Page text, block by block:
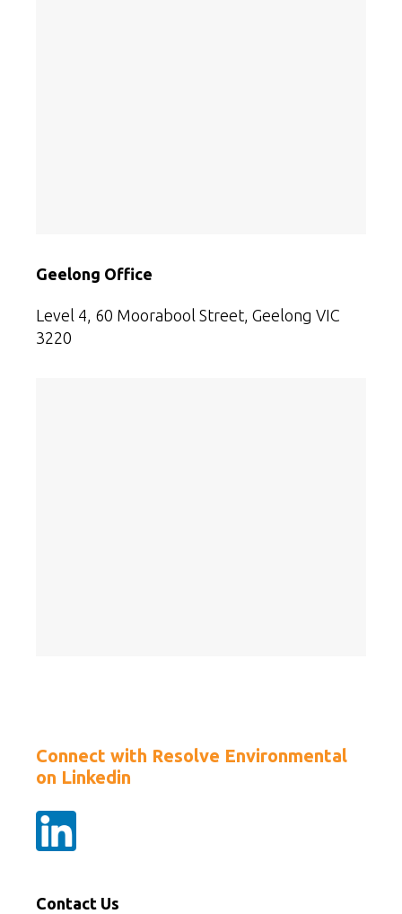
Geelong Office
Level 4, 60 Moorabool Street, Geelong VIC
3220
Connect with Resolve Environmental
on Linkedin
Contact Us